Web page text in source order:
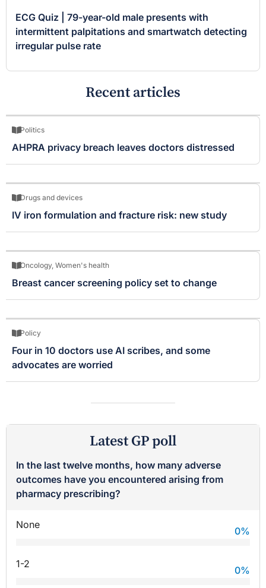
ECG Quiz | 79-year-old male presents with
intermittent palpitations and smartwatch detecting
irregular pulse rate
Recent articles
Politics
AHPRA privacy breach leaves doctors distressed
Drugs and devices
IV iron formulation and fracture risk: new study
Oncology, Women's health
Breast cancer screening policy set to change
Policy
Four in 10 doctors use AI scribes, and some
advocates are worried
Latest GP poll
In the last twelve months, how many adverse
outcomes have you encountered arising from
pharmacy prescribing?
None
0%
1-2
0%